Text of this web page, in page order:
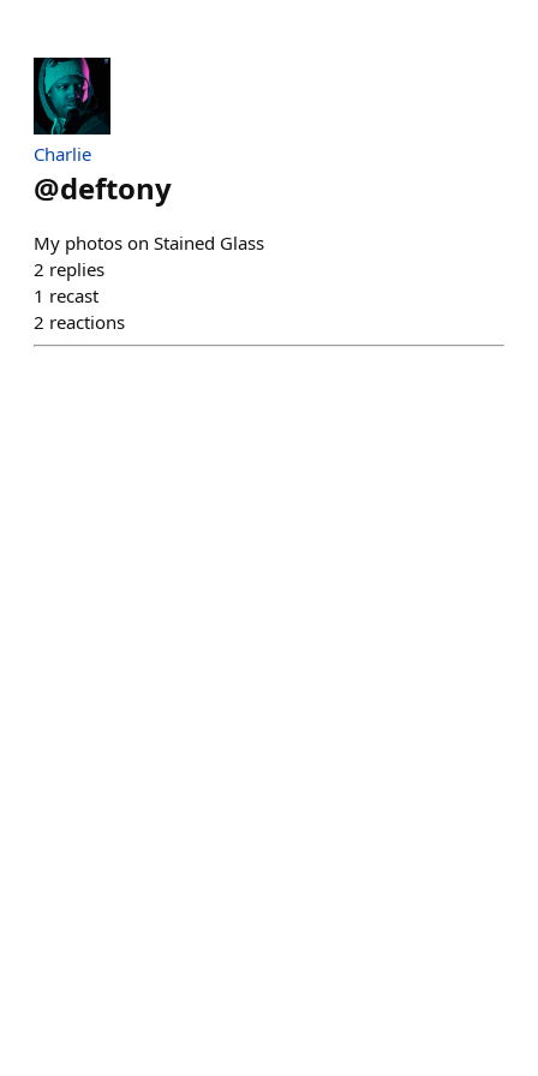
Charlie
@deftony
My photos on Stained Glass
2 replies
1 recast
2 reactions